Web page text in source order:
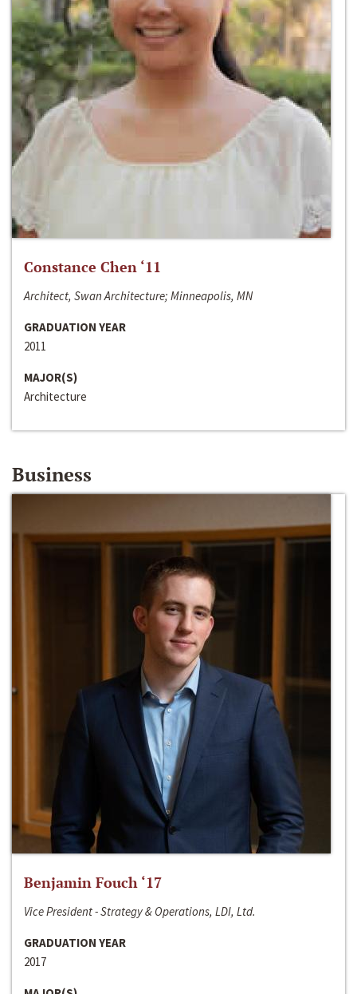
Constance Chen ‘11
Architect, Swan Architecture; Minneapolis, MN
GRADUATION YEAR
2011
MAJOR(S)
Architecture
Business
Benjamin Fouch ‘17
Vice President - Strategy & Operations, LDI, Ltd.
GRADUATION YEAR
2017